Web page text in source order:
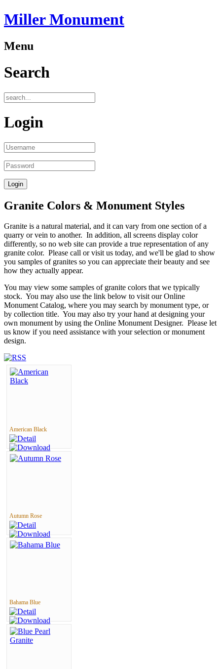
Miller Monument
Menu
Search
Login
Granite Colors & Monument Styles
Granite is a natural material, and it can vary from one section of a
quarry or vein to another. In addition, all screens display color
differently, so no web site can provide a true representation of any
granite color. Please call or visit us today, and we'll be glad to show
you samples of granites so you can appreciate their beauty and see
how they actually appear.
You may view some samples of granite colors that we typically
stock. You may also use the link below to visit our Online
Monument Catalog, where you may search by monument type, or
by collection title. You may also try your hand at designing your
own monument by using the Online Monument Designer. Please let
us know if you need assistance with your selection or monument
design.
American Black
Autumn Rose
Bahama Blue